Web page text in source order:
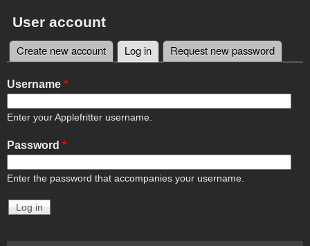
User account
Primary tabs
Create new account Log in (active tab)
Request new password
Username *
Enter your Applefritter username.
Password *
Enter the password that accompanies your username.